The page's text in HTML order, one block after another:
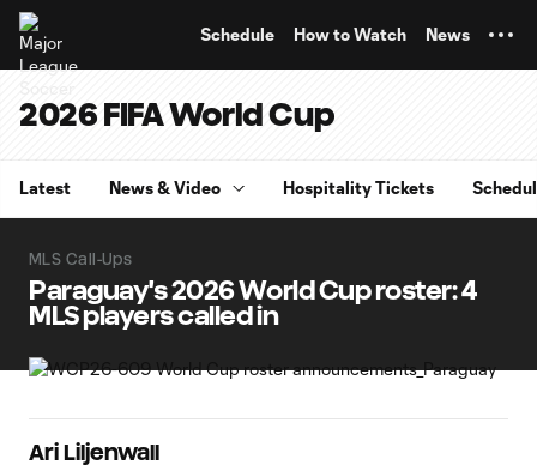
Schedule How to Watch News
2026 FIFA World Cup
Latest News & Video Hospitality Tickets
MLS Call-Ups
Paraguay's 2026 World Cup roster: 4
MLS players called in
Ari Liljenwall